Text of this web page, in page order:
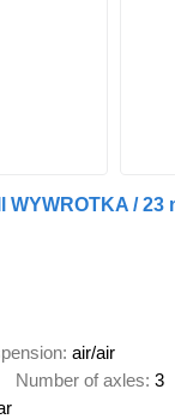
air/air
Number of axles 3